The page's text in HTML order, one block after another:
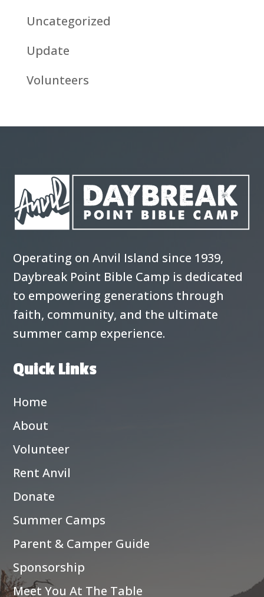
Uncategorized
Update
Volunteers
Operating on Anvil Island since 1939,
Daybreak Point Bible Camp is dedicated
to empowering generations through
faith, community, and the ultimate
summer camp experience.
Quick Links
Home
About
Volunteer
Rent Anvil
Donate
Summer Camps
Parent & Camper Guide
Sponsorship
Meet You At The Table